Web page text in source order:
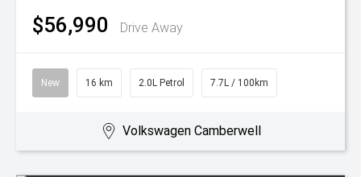
$56,990 Drive Away
New 16 km 2.0L Petrol 7.7L / 100km
Volkswagen Camberwell